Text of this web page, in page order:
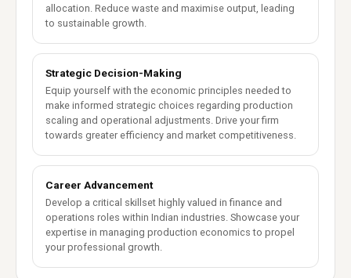
allocation. Reduce waste and maximise output, leading
to sustainable growth.
Strategic Decision-Making
Equip yourself with the economic principles needed to
make informed strategic choices regarding production
scaling and operational adjustments. Drive your firm
towards greater efficiency and market competitiveness.
Career Advancement
Develop a critical skillset highly valued in finance and
operations roles within Indian industries. Showcase your
expertise in managing production economics to propel
your professional growth.